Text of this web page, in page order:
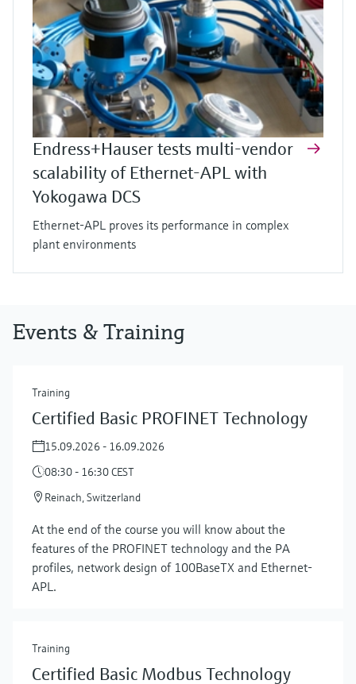
Endress+Hauser tests multi-vendor
scalability of Ethernet-APL with
Yokogawa DCS
Ethernet-APL proves its performance in complex
plant environments
Events & Training
Training
Certified Basic PROFINET Technology
15.09.2026 - 16.09.2026
08:30 - 16:30 CEST
Reinach, Switzerland
At the end of the course you will know about the
features of the PROFINET technology and the PA
profiles, network design of 100BaseTX and Ethernet-
APL.
Training
Certified Basic Modbus Technology